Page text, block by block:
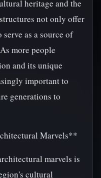
heritage and the
not only offer
as a source of
more people
and its unique
important to
generations to
Marvels**
marvels is
cultural